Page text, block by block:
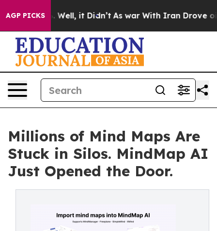
AGP PICKS
40%. Well, it Didn’t As war With Iran Drove oil
Millions of Mind Maps Are
Stuck in Silos. MindMap AI
Just Opened the Door.